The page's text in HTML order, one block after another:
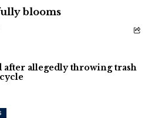
blooms
after allegedly throwing trash